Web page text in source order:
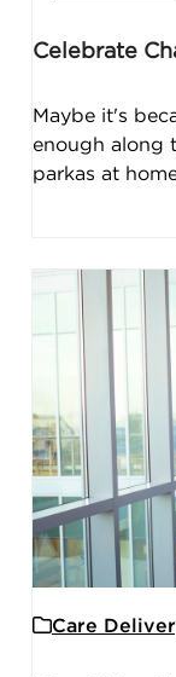
Celebrate
Maybe it's
enough along
parkas at
Care